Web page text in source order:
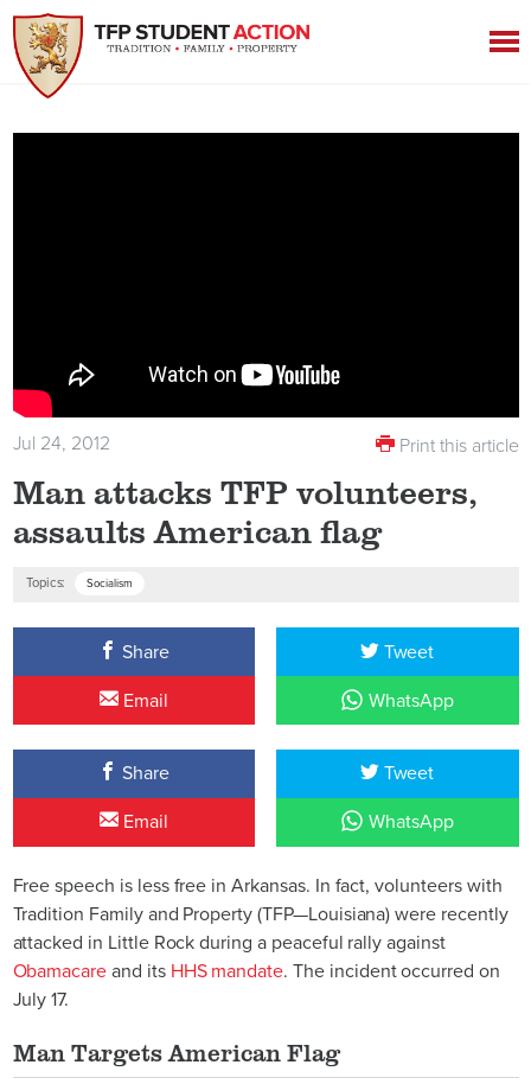
Jul 24, 2012 Print this article
Man attacks TFP volunteers,
assaults American flag
Topics: Socialism
Share Tweet
Email WhatsApp
Share Tweet
Email WhatsApp
Free speech is less free in Arkansas. In fact, volunteers with
Tradition Family and Property (TFP—Louisiana) were recently
attacked in Little Rock during a peaceful rally against
Obamacare and its HHS mandate. The incident occurred on
July 17.
Man Targets American Flag